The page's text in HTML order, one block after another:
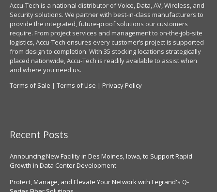
Accu-Tech is a national distributor of Voice, Data, AV, Wireless, and
Security solutions. We partner with best-in-class manufacturers to
provide the integrated, future-proof solutions our customers
require. From project services and management to on-the-job-site
logistics, Accu-Tech ensures every customer’s project is supported
from design to completion. With 35 stocking locations strategically
placed nationwide, Accu-Tech is readily available to assist when
and where you need us.
Terms of Sale | Terms of Use | Privacy Policy
Recent Posts
Announcing New Facility in Des Moines, Iowa, to Support Rapid
Growth in Data Center Development
Protect, Manage, and Elevate Your Network with Legrand's Q-